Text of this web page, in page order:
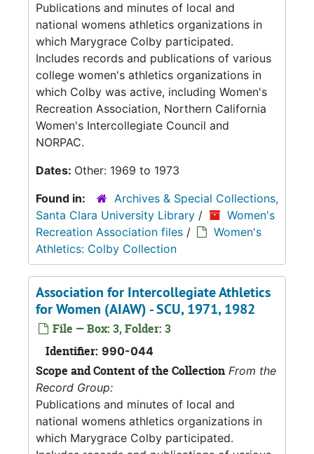
Publications and minutes of local and
national womens athletics organizations in
which Marygrace Colby participated.
Includes records and publications of various
college women's athletics organizations in
which Colby was active, including Women's
Recreation Association, Northern California
Women's Intercollegiate Council and
NORPAC.
Dates: Other: 1969 to 1973
Found in:
Archives & Special Collections,
Santa Clara University Library /
Women's
Recreation Association files /
Women's
Athletics: Colby Collection
Association for Intercollegiate Athletics
for Women (AIAW) - SCU, 1971, 1982
File — Box: 3, Folder: 3
Identifier: 990-044
Scope and Content of the Collection From the
Record Group:
Publications and minutes of local and
national womens athletics organizations in
which Marygrace Colby participated.